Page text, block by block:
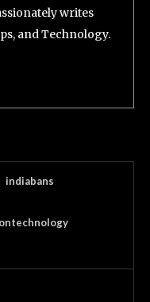
writes
and Technology.
indiabans